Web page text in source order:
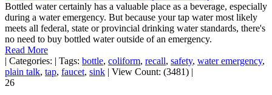
Bottled water certainly has a valuable place as a beverage, especially
during a water emergency. But because your tap water most likely
meets all federal, state or provincial drinking water standards, there's
no need to buy bottled water outside of an emergency.
Read More
| Categories: | Tags: bottle, coliform, recall, safety, water emergency,
plain talk, tap, faucet, sink | View Count: (3481) |
26